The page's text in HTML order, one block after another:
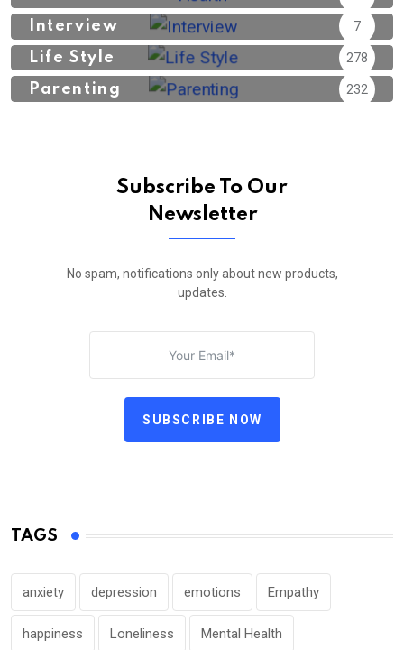
Interview 7
Life Style 278
Parenting 232
Subscribe To Our
Newsletter
No spam, notifications only about new products,
updates.
SUBSCRIBE NOW
TAGS
anxiety depression emotions Empathy
happiness Loneliness Mental Health